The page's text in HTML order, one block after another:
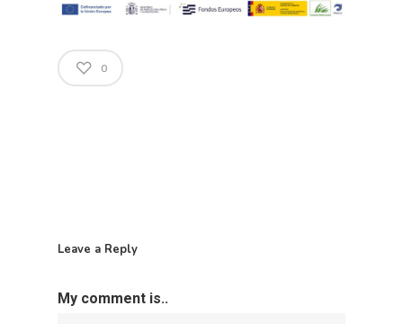
0
Leave a Reply
My comment is..
Tenders
Open